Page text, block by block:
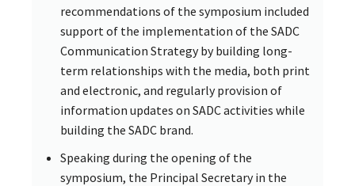
recommendations of the symposium included
support of the implementation of the SADC
Communication Strategy by building long-
term relationships with the media, both print
and electronic, and regularly provision of
information updates on SADC activities while
building the SADC brand.
Speaking during the opening of the
symposium, the Principal Secretary in the